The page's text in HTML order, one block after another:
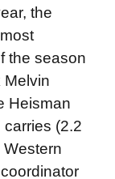
the
the season
Melvin
Heisman
(2.2